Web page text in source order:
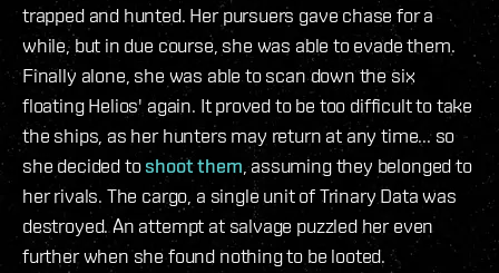
trapped and hunted. Her pursuers gave chase for a
while, but in due course, she was able to evade them.
Finally alone, she was able to scan down the six
floating Helios' again. It proved to be too difficult to take
the ships, as her hunters may return at any time... so
she decided toshoot them , assuming they belonged to
her rivals. The cargo, a single unit of Trinary Data was
destroyed. An attempt at salvage puzzled her even
further when she found nothing to be looted.